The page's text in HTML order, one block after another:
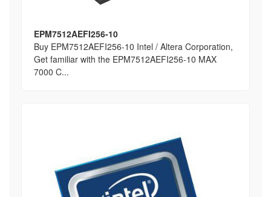
EPM7512AEFI256-10
Buy EPM7512AEFI256-10 Intel / Altera Corporation,
Get familiar with the EPM7512AEFI256-10 MAX
7000 C...